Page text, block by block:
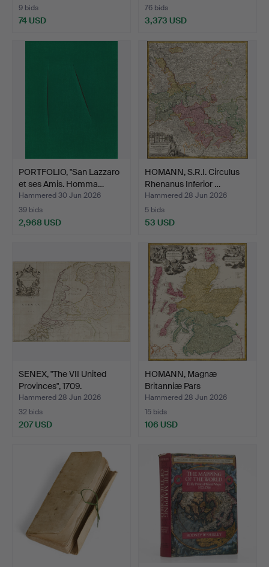
9 bids
74 USD
76 bids
3,373 USD
PORTFOLIO, "San Lazzaro
et ses Amis. Homma…
Hammered 30 Jun 2026
39 bids
2,968 USD
HOMANN, S.R.I. Circulus
Rhenanus Inferior …
Hammered 28 Jun 2026
5 bids
53 USD
SENEX, "The VII United
Provinces", 1709.
Hammered 28 Jun 2026
32 bids
207 USD
HOMANN, Magnæ
Britanniæ Pars
Septentrional…
Hammered 28 Jun 2026
15 bids
106 USD